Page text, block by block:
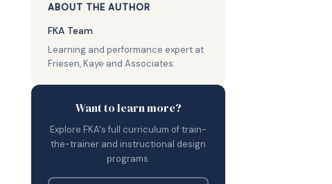
ABOUT THE AUTHOR
FKA Team
Learning and performance expert at
Friesen, Kaye and Associates.
Want to learn more?
Explore FKA's full curriculum of train-
the-trainer and instructional design
programs.